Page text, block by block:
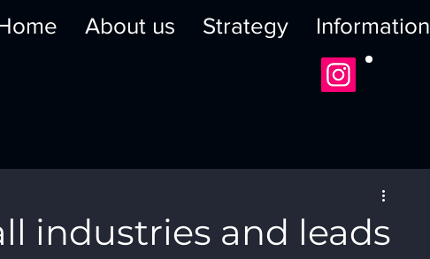
About us Strategy Information
industries and leads